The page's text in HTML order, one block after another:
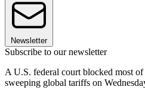
Newsletter
Subscribe to our newsletter
A U.S. federal court blocked most of
sweeping global tariffs on